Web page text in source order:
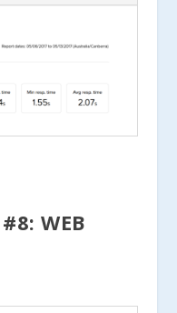
WEB